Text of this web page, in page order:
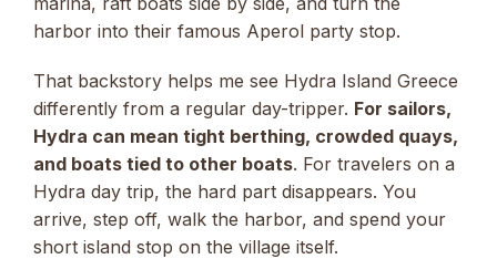
harbor into their famous Aperol party stop.
That backstory helps me see Hydra Island Greece
differently from a regular day-tripper. For sailors,
Hydra can mean tight berthing, crowded quays,
and boats tied to other boats. For travelers on a
Hydra day trip, the hard part disappears. You
arrive, step off, walk the harbor, and spend your
short island stop on the village itself.